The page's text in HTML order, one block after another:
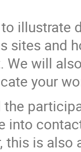
illustrate
sites and
We will
your
into
this is also